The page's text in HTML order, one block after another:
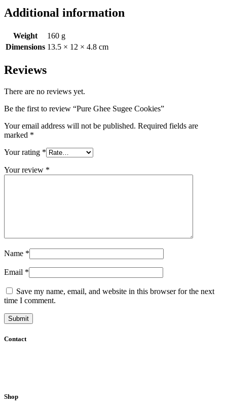
Additional information
Weight
160 g
Dimensions 13.5 × 12 × 4.8 cm
Reviews
There are no reviews yet.
Be the first to review “Pure Ghee Sugee Cookies”
Your email address will not be published. Required fields are
marked *
Your rating *
Your review *
Name *
Email *
Save my name, email, and website in this browser for the next
time I comment.
Contact
Shop